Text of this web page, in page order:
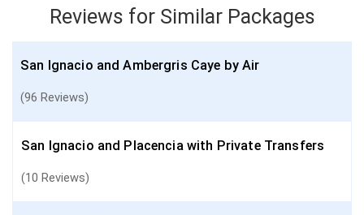
Reviews for Similar Packages
San Ignacio and Ambergris Caye by Air
(96 Reviews)
San Ignacio and Placencia with Private Transfers
(10 Reviews)
Belize City